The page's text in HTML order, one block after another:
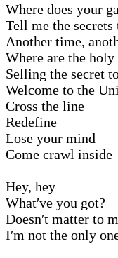
Where does your
Tell me the
Another time,
Where are the holy
Selling the secret
Welcome to the
Cross the line
Redefine
Lose your mind
Come crawl inside
Hey, hey
What′ve you got?
Doesn′t matter to
I′m not the only